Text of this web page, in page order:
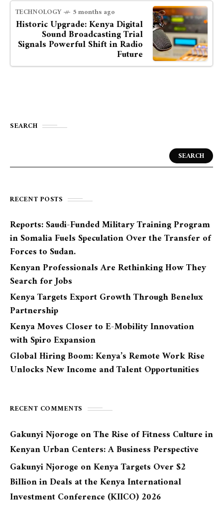
TECHNOLOGY
5 months ago
Historic Upgrade: Kenya Digital
Sound Broadcasting Trial
Signals Powerful Shift in Radio
Future
SEARCH
SEARCH
RECENT POSTS
Reports: Saudi-Funded Military Training Program
in Somalia Fuels Speculation Over the Transfer of
Forces to Sudan.
Kenyan Professionals Are Rethinking How They
Search for Jobs
Kenya Targets Export Growth Through Benelux
Partnership
Kenya Moves Closer to E-Mobility Innovation
with Spiro Expansion
Global Hiring Boom: Kenya’s Remote Work Rise
Unlocks New Income and Talent Opportunities
RECENT COMMENTS
Gakunyi Njoroge onThe Rise of Fitness Culture in
Kenyan Urban Centers: A Business Perspective
Gakunyi Njoroge onKenya Targets Over $2
Billion in Deals at the Kenya International
Investment Conference (KIICO) 2026